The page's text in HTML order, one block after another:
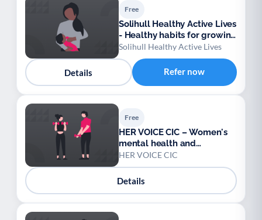
Free
Solihull Healthy Active Lives
- Healthy habits for growing
families
Solihull Healthy Active Lives
Details Refer now
Free
HER VOICE CIC – Women's
mental health and
wellbeing group
(Sittingbourne)
HER VOICE CIC
Details